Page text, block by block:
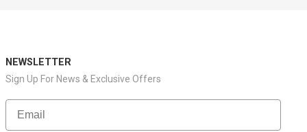
NEWSLETTER
Sign Up For News & Exclusive Offers
Email